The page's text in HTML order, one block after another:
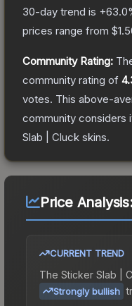
30-day trend is +63.0
prices range from
Community Rating:
community rating of
votes. This above-
community considers
Slab | Cluck skins.
Price
CURRENT TREND
The Sticker Slab |
Strongly bullish